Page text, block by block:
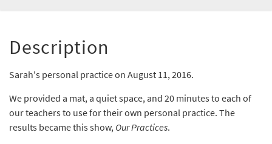
Description
Sarah's personal practice on August 11, 2016.
We provided a mat, a quiet space, and 20 minutes to each of
our teachers to use for their own personal practice. The
results became this show, Our Practices.